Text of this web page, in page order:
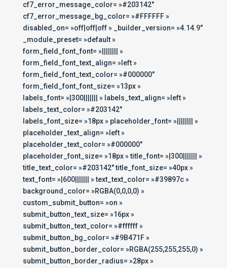
cf7_error_message_color= »#203142″
cf7_error_message_bg_color= »#FFFFFF »
disabled_on= »off|off|off » _builder_version= »4.14.9″
_module_preset= »default »
form_field_font_font= »|||||||| »
form_field_font_text_align= »left »
form_field_font_text_color= »#000000″
form_field_font_font_size= »13px »
labels_font= »|300||||||| » labels_text_align= »left »
labels_text_color= »#203142″
labels_font_size= »18px » placeholder_font= »|||||||| »
placeholder_text_align= »left »
placeholder_text_color= »#000000″
placeholder_font_size= »18px » title_font= »|300||||||| »
title_text_color= »#203142″ title_font_size= »40px »
text_font= »|600||||||| » text_text_color= »#39897c »
background_color= »RGBA(0,0,0,0) »
custom_submit_button= »on »
submit_button_text_size= »16px »
submit_button_text_color= »#ffffff »
submit_button_bg_color= »#9B471F »
submit_button_border_color= »RGBA(255,255,255,0) »
submit_button_border_radius= »28px »